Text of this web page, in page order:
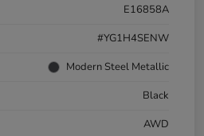
E16858A
#YG1H4SENW
Modern Steel Metallic
Black
AWD